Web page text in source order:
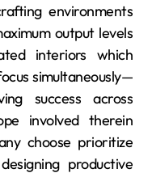
environments
output levels
interiors which
simultaneously—
success across
involved therein
choose prioritize
productive